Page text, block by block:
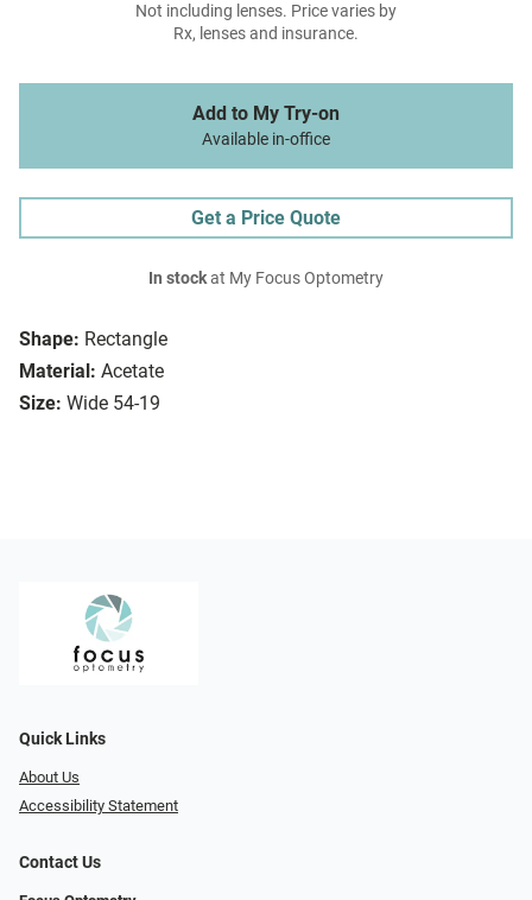
Shape: Rectangle
Material: Acetate
Size: Wide 54-19
Not including lenses. Price varies by
Rx, lenses and insurance.
Add to My Try-on
Available in-office
Get a Price Quote
In stockat My Focus Optometry
Quick Links
About Us
Accessibility Statement
Contact Us